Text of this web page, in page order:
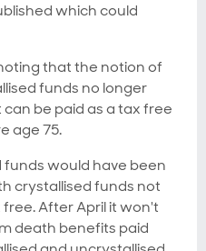
which could
that the notion of
funds no longer
be paid as a tax free
age 75.
funds would have been
crystallised funds not
After April it won't
death benefits paid